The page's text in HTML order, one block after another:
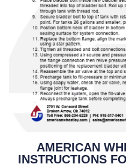
AMERICAN
INSTRUCTIONS